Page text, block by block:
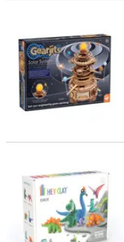
Hey Clay: Dinos Clay